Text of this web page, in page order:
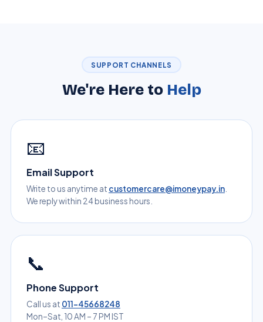
SUPPORT CHANNELS
We're Here to Help
📧
Email Support
Write to us anytime at customercare@imoneypay.in.
We reply within 24 business hours.
📞
Phone Support
Call us at 011-45668248
Mon–Sat, 10 AM – 7 PM IST